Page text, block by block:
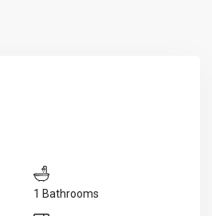
1 Bathrooms